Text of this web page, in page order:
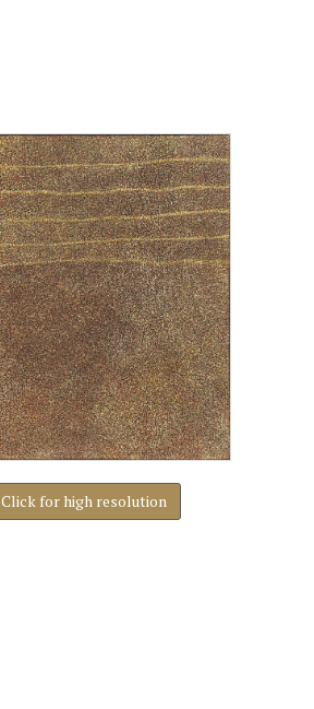
Click for high resolution